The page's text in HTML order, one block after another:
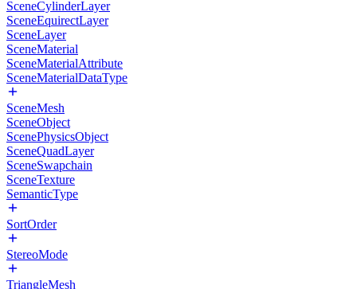
SceneCylinderLayer
SceneEquirectLayer
SceneLayer
SceneMaterial
SceneMaterialAttribute
SceneMaterialDataType
SceneMesh
SceneObject
ScenePhysicsObject
SceneQuadLayer
SceneSwapchain
SceneTexture
SemanticType
SortOrder
StereoMode
TriangleMesh